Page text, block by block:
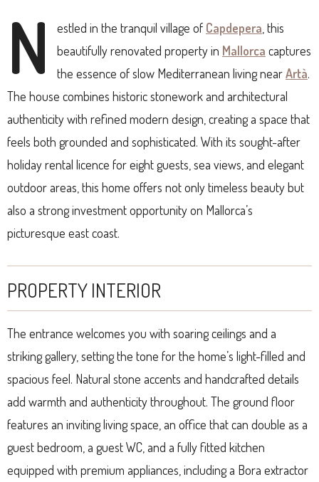
N estled in the tranquil village of Capdepera, this
beautifully renovated property in Mallorca captures
the essence of slow Mediterranean living nearArtà.
The house combines historic stonework and architectural
authenticity with refined modern design, creating a space that
feels both grounded and sophisticated. With its sought-after
holiday rental licence for eight guests, sea views, and elegant
outdoor areas, this home offers not only timeless beauty but
also a strong investment opportunity on Mallorca’s
picturesque east coast.
PROPERTY INTERIOR
The entrance welcomes you with soaring ceilings and a
striking gallery, setting the tone for the home’s light-filled and
spacious feel. Natural stone accents and handcrafted details
add warmth and authenticity throughout. The ground floor
features an inviting living space, an office that can double as a
guest bedroom, a guest WC, and a fully fitted kitchen
equipped with premium appliances, including a Bora extractor